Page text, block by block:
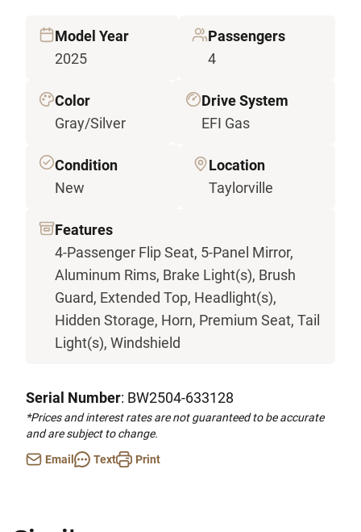
Model Year
2025
Passengers
4
Color
Gray/Silver
Drive System
EFI Gas
Condition
New
Location
Taylorville
Features
4-Passenger Flip Seat, 5-Panel Mirror,
Aluminum Rims, Brake Light(s), Brush
Guard, Extended Top, Headlight(s),
Hidden Storage, Horn, Premium Seat, Tail
Light(s), Windshield
Serial Number: BW2504-633128
*Prices and interest rates are not guaranteed to be accurate
and are subject to change.
Email
Text Print